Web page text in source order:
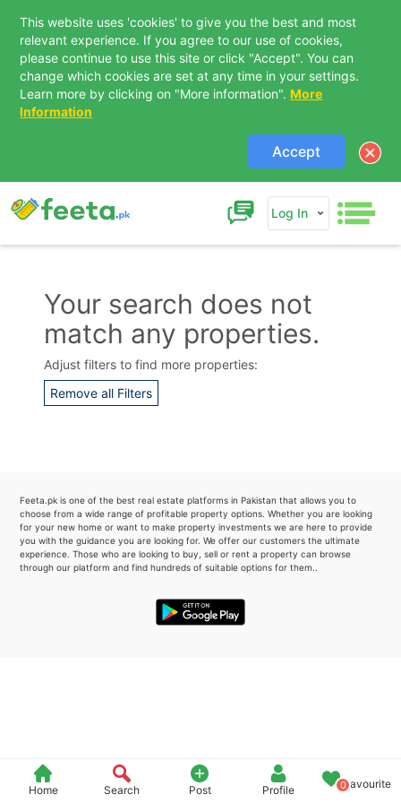
This website uses 'cookies' to give you the best and most
relevant experience. If you agree to our use of cookies,
please continue to use this site or click "Accept". You can
change which cookies are set at any time in your settings.
Learn more by clicking on "More information". More
Information
Accept
Log In
Home Search Post Profile 0Favourite
Your search does not
match any properties.
Adjust filters to find more properties:
Remove all Filters
Feeta.pk is one of the best real estate platforms in Pakistan that allows you to
choose from a wide range of profitable property options. Whether you are looking
for your new home or want to make property investments we are here to provide
you with the guidance you are looking for. We offer our customers the ultimate
experience. Those who are looking to buy, sell or rent a property can browse
through our platform and find hundreds of suitable options for them..
Contact Us